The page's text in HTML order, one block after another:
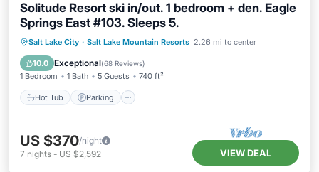
Solitude Resort ski in/out. 1 bedroom + den. Eagle
Springs East #103. Sleeps 5.
Salt Lake City · Salt Lake Mountain Resorts 2.26 mi to center
10.0 Exceptional(68 Reviews)
1 Bedroom 1 Bath 5 Guests 740 ft²
Hot Tub Parking
Hot Tub Parking
US $370/night
7 nights - US $2,592 VIEW DEAL